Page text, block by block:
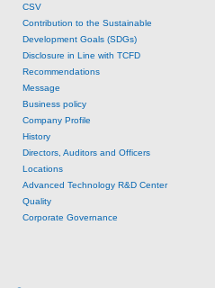
CSV
Contribution to the Sustainable
Development Goals (SDGs)
Disclosure in Line with TCFD
Recommendations
Message
Business policy
Company Profile
History
Directors, Auditors and Officers
Locations
Advanced Technology R&D Center
Quality
Corporate Governance